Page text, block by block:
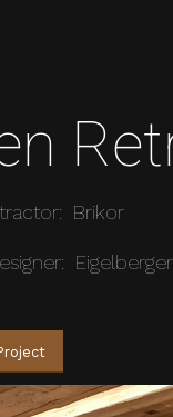
Brikor